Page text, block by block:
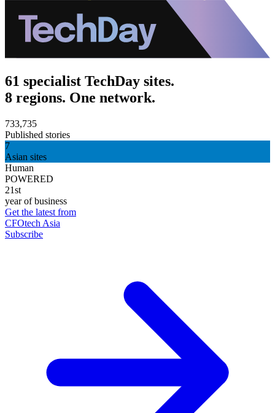
61 specialist TechDay sites.
8 regions. One network.
733,735
Published stories
7
Asian sites
Human
POWERED
21st
year of business
Get the latest from
CFOtech Asia
Subscribe